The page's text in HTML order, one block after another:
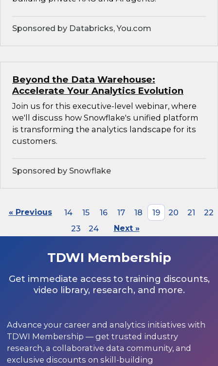
Sponsored by Databricks, You.com
Beyond the Data Warehouse:
Accelerate Your Analytics Evolution
Join us for this executive-level webinar, where
we'll discuss how Snowflake's unified platform
is transforming the analytics landscape for its
customers.
Sponsored by Snowflake
« Previous 14 15 16 17 18 19 20 21
22
23
24 Next »
TDWI Membership
Get immediate access to training discounts,
video library, research, and more.
Advance your career and analytics initiatives with
TDWI Membership — get trusted industry
research, a collaborative data community, and
exclusive discounts on skill-building